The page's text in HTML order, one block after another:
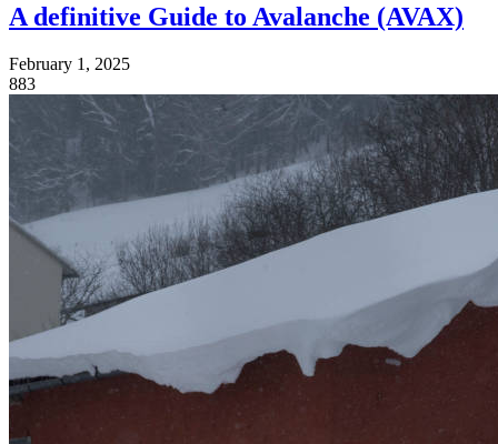
A definitive Guide to Avalanche (AVAX)
February 1, 2025
883